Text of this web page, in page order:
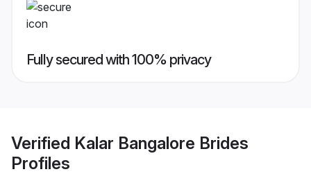
Fully secured with 100% privacy
Verified Kalar Bangalore Brides
Profiles